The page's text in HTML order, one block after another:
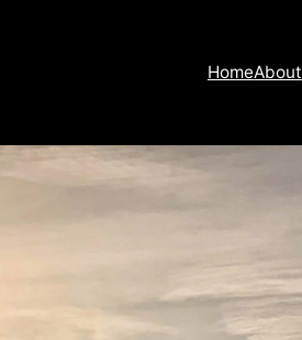
HomeAbout